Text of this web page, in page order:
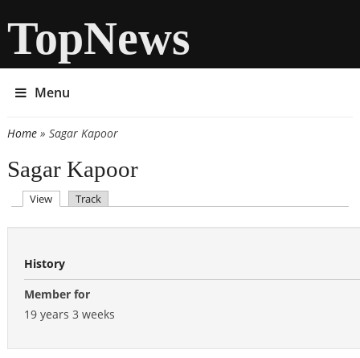
TopNews
Menu
You are here
Home» Sagar Kapoor
Sagar Kapoor
Primary tabs
View (active tab)
Track
History
Member for
19 years 3 weeks